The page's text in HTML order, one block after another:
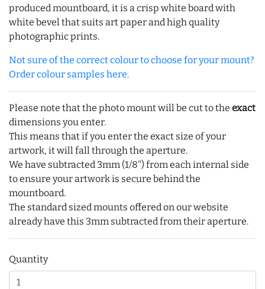
produced mountboard, it is a crisp white board with
white bevel that suits art paper and high quality
photographic prints.
Not sure of the correct colour to choose for your mount?
Order colour samples here.
Please note that the photo mount will be cut to the exact
dimensions you enter.
This means that if you enter the exact size of your
artwork, it will fall through the aperture.
We have subtracted 3mm (1/8") from each internal side
to ensure your artwork is secure behind the
mountboard.
The standard sized mounts offered on our website
already have this 3mm subtracted from their aperture.
Quantity